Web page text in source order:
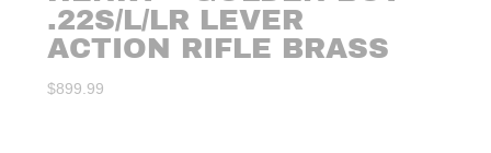
.22S/L/LR LEVER
ACTION RIFLE BRASS
$899.99